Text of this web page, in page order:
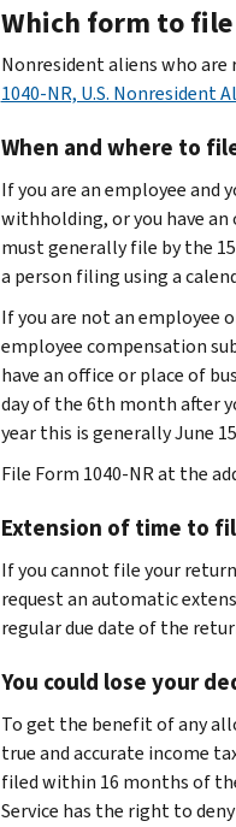
Which form to file
Nonresident aliens who
1040-NR, U.S. Nonresident
When and where to
If you are an employee and
withholding, or you have an
must generally file by the
a person filing using a
If you are not an employee
employee compensation
have an office or place of
day of the 6th month after
year this is generally June
File Form 1040-NR at the
Extension of time to
If you cannot file your
request an automatic
regular due date of the
You could lose your
To get the benefit of any
true and accurate income
filed within 16 months of
Service has the right to